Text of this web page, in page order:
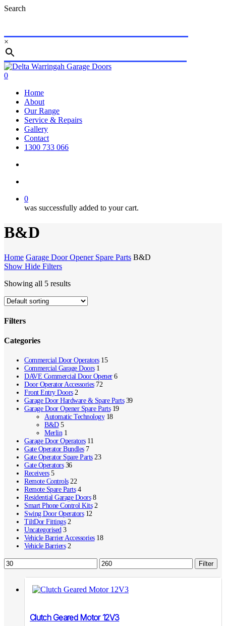
Skip
content
Search
×
Close
Search
search
account
0
Home
About
Our Range
Service & Repairs
Gallery
Contact
1300 733 066
0
was successfully added to your cart.
B&D
Home Garage Door Opener Spare Parts B&D
Show Hide Filters
Showing all 5 results
Filters
Close
Categories
Commercial Door Operators 15
Commercial Garage Doors 1
DAVE Commercial Door Opener 6
Door Operator Accessories 72
Front Entry Doors 2
Garage Door Hardware & Spare Parts 39
Garage Door Opener Spare Parts 19
Automatic Technology 18
B&D 5
Merlin 1
Garage Door Operators 11
Gate Operator Bundles 7
Gate Operator Spare Parts 23
Gate Operators 36
Receivers 5
Remote Controls 22
Remote Spare Parts 4
Residential Garage Doors 8
Smart Phone Control Kits 2
Swing Door Operators 12
TiltDor Fittings 2
Uncategorised 3
Vehicle Barrier Accessories 18
Vehicle Barriers 2
Min
price
Max
price
Filter
Clutch Geared Motor 12V3